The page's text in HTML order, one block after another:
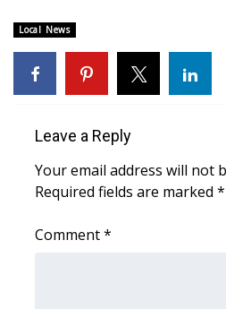
Local River Forecast
WCBI Weather Radios
Weather Whys
Local News
Leave a Reply
Your email address will not
Required fields are marked *
Comment*